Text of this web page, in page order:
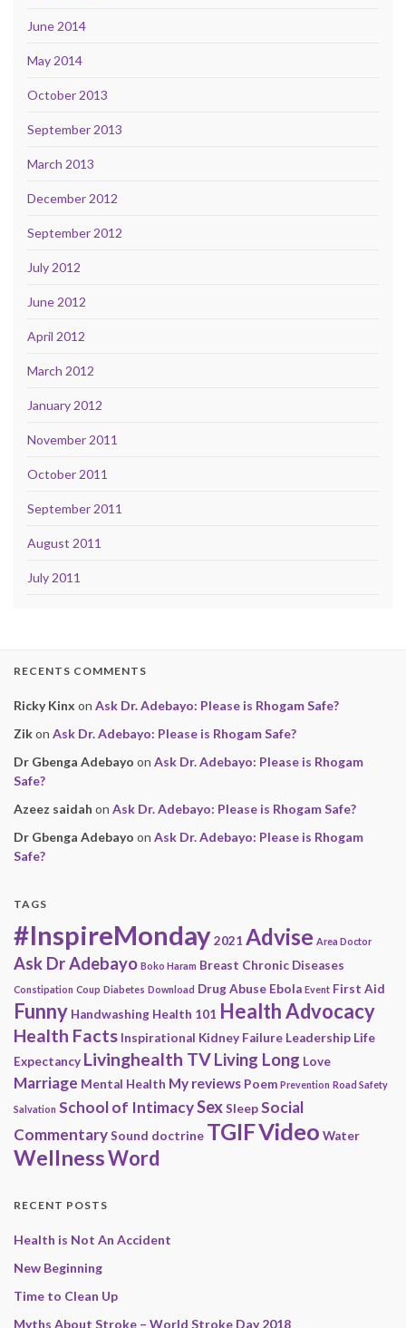
June 2014
May 2014
October 2013
September 2013
March 2013
December 2012
September 2012
July 2012
June 2012
April 2012
March 2012
January 2012
November 2011
October 2011
September 2011
August 2011
July 2011
RECENTS COMMENTS
Ricky Kinx on Ask Dr. Adebayo: Please is Rhogam Safe?
Zikon Ask Dr. Adebayo: Please is Rhogam Safe?
Dr Gbenga Adebayo on Ask Dr. Adebayo: Please is Rhogam
Safe?
Azeez saidah on Ask Dr. Adebayo: Please is Rhogam Safe?
Dr Gbenga Adebayo on Ask Dr. Adebayo: Please is Rhogam
Safe?
TAGS
#InspireMonday2021 Advise Area Doctor
Ask Dr Adebayo Boko Haram Breast Chronic Diseases
Constipation Coup Diabetes Download Drug Abuse Ebola Event First Aid
Funny Handwashing Health 101 Health Advocacy
Health Facts Inspirational Kidney Failure Leadership Life
Expectancy Livinghealth TVLiving Long Love
Marriage Mental Health My reviews Poem Prevention Road Safety
Salvation School of IntimacySexSleepSocial
CommentarySound doctrine TGIFVideo Water
WellnessWord
RECENT POSTS
Health is Not An Accident
New Beginning
Time to Clean Up
Myths About Stroke – World Stroke Day 2018